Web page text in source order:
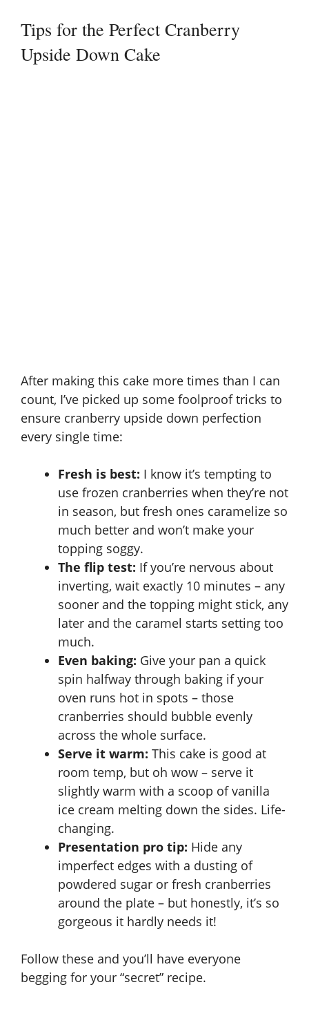
Tips for the Perfect Cranberry
Upside Down Cake
After making this cake more times than I can
count, I’ve picked up some foolproof tricks to
ensure cranberry upside down perfection
every single time:
Fresh is best: I know it’s tempting to
use frozen cranberries when they’re not
in season, but fresh ones caramelize so
much better and won’t make your
topping soggy.
The flip test: If you’re nervous about
inverting, wait exactly 10 minutes – any
sooner and the topping might stick, any
later and the caramel starts setting too
much.
Even baking: Give your pan a quick
spin halfway through baking if your
oven runs hot in spots – those
cranberries should bubble evenly
across the whole surface.
Serve it warm: This cake is good at
room temp, but oh wow – serve it
slightly warm with a scoop of vanilla
ice cream melting down the sides. Life-
changing.
Presentation pro tip: Hide any
imperfect edges with a dusting of
powdered sugar or fresh cranberries
around the plate – but honestly, it’s so
gorgeous it hardly needs it!
Follow these and you’ll have everyone
begging for your “secret” recipe.